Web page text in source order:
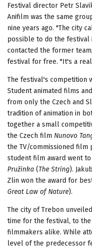
Festival director Petr
Anifilm was the same
nine years ago. "The city
possible to do the festival
contacted the former
festival for free. "It's a
The festival's competition
Student animated films
from only the Czech and
tradition of animation in
together a small
the Czech film Nunovo
the TV/commissioned film
student film award went
Pružinka (The String).
Zlin won the award for
Great Law of Nature).
The city of Trebon
time for the festival, to
filmmakers alike. While
level of the predecessor